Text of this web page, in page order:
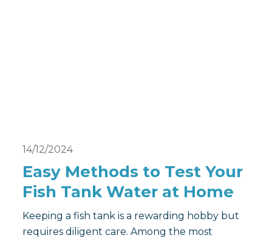
14/12/2024
Easy Methods to Test Your
Fish Tank Water at Home
Keeping a fish tank is a rewarding hobby but
requires diligent care. Among the most